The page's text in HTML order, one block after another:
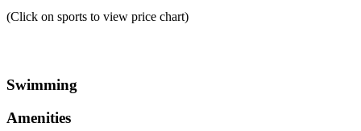
(Click on sports to view price chart)
Swimming
Amenities